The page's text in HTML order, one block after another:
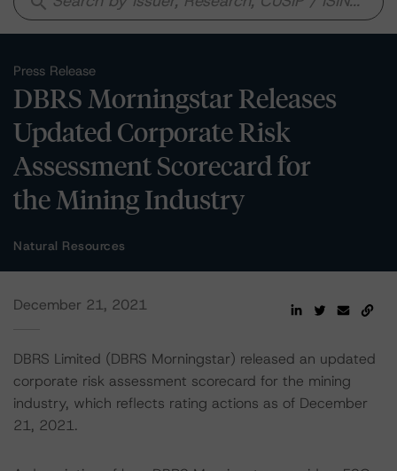
Press Release
DBRS Morningstar Releases
Updated Corporate Risk
Assessment Scorecard for
the Mining Industry
Natural Resources
December 21, 2021
DBRS Limited (DBRS Morningstar) released an updated
corporate risk assessment scorecard for the mining
industry, which reflects rating actions as of December
21, 2021.